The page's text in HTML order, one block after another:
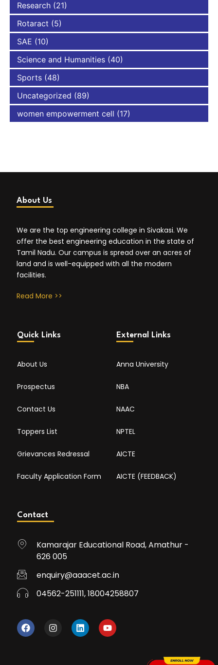
Research (21)
Rotaract (5)
SAE (10)
Science and Humanities (40)
Sports (48)
Uncategorized (89)
women empowerment cell (17)
About Us
We are the top engineering college in Sivakasi. We
offer the best engineering education in the state of
Tamil Nadu. Our campus is spread over an acres of
land and is well-equipped with all the modern
facilities.
Read More >>
Quick Links
About Us
Prospectus
Contact Us
Toppers List
Grievances Redressal
Faculty Application Form
External Links
Anna University
NBA
NAAC
NPTEL
AICTE
AICTE (FEEDBACK)
Contact
Kamarajar Educational Road, Amathur -
626 005
enquiry@aaacet.ac.in
04562-251111, 18004258807